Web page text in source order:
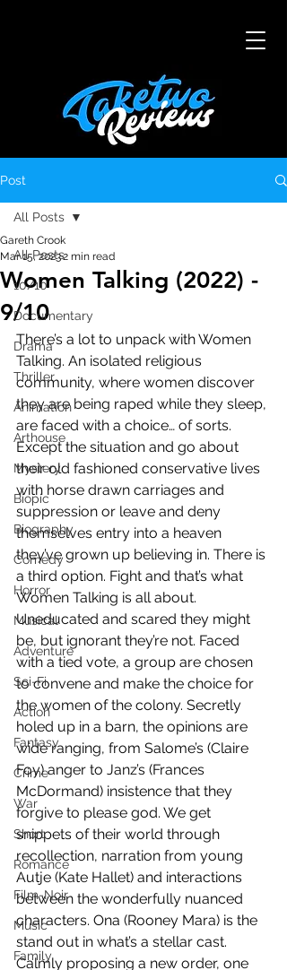
Post
All Posts
10/10
Documentary
Drama
Thriller
Animation
Arthouse
Mystery
Biopic
Biography
Comedy
Horror
Musical
Adventure
Sci-Fi
Action
Fantasy
Crime
War
Short
Romance
Film-Noir
Music
Family
All Posts
Women Talking (2022) -
9/10
Gareth Crook
Mar 15, 20232 min read
There’s a lot to unpack with Women
Talking. An isolated religious
community, where women discover
they are being raped while they sleep,
are faced with a choice… of sorts.
Except the situation and go about
their old fashioned conservative lives
with horse drawn carriages and
suppression or leave and deny
themselves entry into a heaven
they’ve grown up believing in. There is
a third option. Fight and that’s what
Women Talking is all about.
Uneducated and scared they might
be, but ignorant they’re not. Faced
with a tied vote, a group are chosen
to convene and make the choice for
the women of the colony. Secretly
holed up in a barn, the opinions are
wide ranging, from Salome’s (Claire
Foy) anger to Janz’s (Frances
McDormand) insistence that they
forgive to please god. We get
snippets of their world through
recollection, narration from young
Autje (Kate Hallet) and interactions
between the wonderfully nuanced
characters. Ona (Rooney Mara) is the
stand out in what’s a stellar cast.
Calmly proposing a new order, one